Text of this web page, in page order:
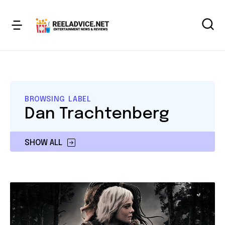
BROWSING LABEL
SHOW ALL
Dan Trachtenberg